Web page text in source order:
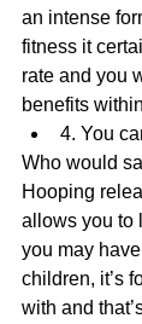
an intense
fitness it
rate and you
benefits
4. You
Who would
Hooping
allows you to
you may
children, it’s
with and